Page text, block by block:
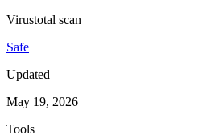
Virustotal scan
Safe
Updated
May 19, 2026
Tools